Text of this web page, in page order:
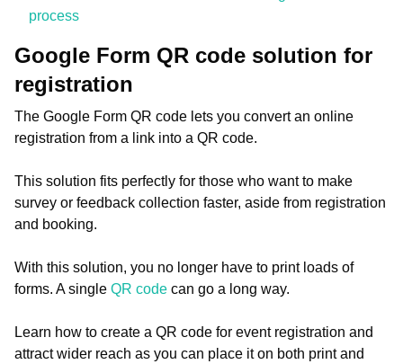
process
Google Form QR code solution for
registration
The Google Form QR code lets you convert an online
registration from a link into a QR code.
This solution fits perfectly for those who want to make
survey or feedback collection faster, aside from registration
and booking.
With this solution, you no longer have to print loads of
forms. A single QR code can go a long way.
Learn how to create a QR code for event registration and
attract wider reach as you can place it on both print and